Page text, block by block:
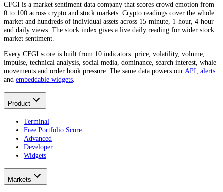
CFGI is a market sentiment data company that scores crowd emotion from
0 to 100 across crypto and stock markets. Crypto readings cover the whole
market and hundreds of individual assets across 15-minute, 1-hour, 4-hour
and daily views. The stock index gives a live daily reading for wider stock
market sentiment.
Every CFGI score is built from 10 indicators: price, volatility, volume,
impulse, technical analysis, social media, dominance, search interest, whale
movements and order book pressure. The same data powers ourAPI, alerts
and embeddable widgets.
Product
Terminal
Free Portfolio Score
Advanced
Developer
Widgets
Markets